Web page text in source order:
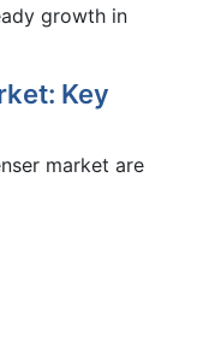
growth in
Key
market are